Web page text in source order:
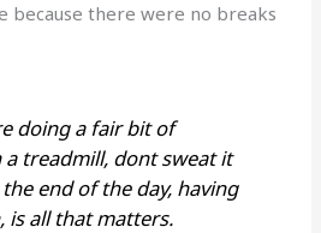
because there were no breaks
doing a fair bit of
treadmill, dont sweat it
end of the day, having
is all that matters.